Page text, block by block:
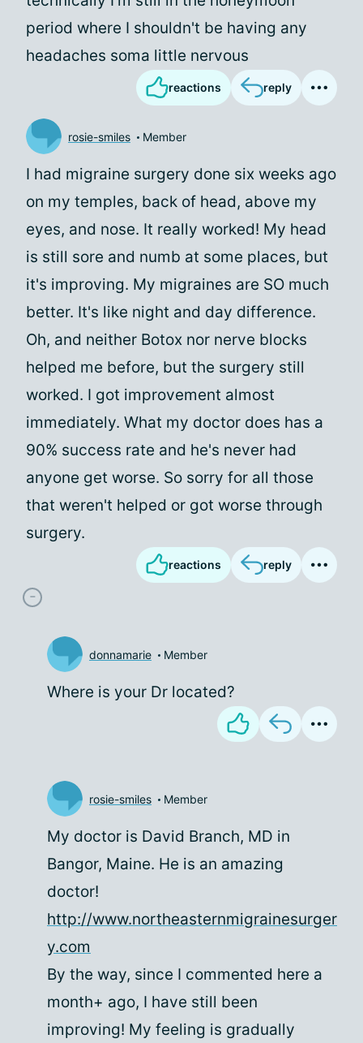
period where I shouldn't be having any
headaches soma little nervous
reactions reply
rosie-smiles Member
I had migraine surgery done six weeks ago
on my temples, back of head, above my
eyes, and nose. It really worked! My head
is still sore and numb at some places, but
it's improving. My migraines are SO much
better. It's like night and day difference.
Oh, and neither Botox nor nerve blocks
helped me before, but the surgery still
worked. I got improvement almost
immediately. What my doctor does has a
90% success rate and he's never had
anyone get worse. So sorry for all those
that weren't helped or got worse through
surgery.
reactions reply
donnamarie Member
Where is your Dr located?
rosie-smiles Member
My doctor is David Branch, MD in
Bangor, Maine. He is an amazing
doctor!
http://www.northeasternmigrainesurger
y.com
By the way, since I commented here a
month+ ago, I have still been
improving! My feeling is gradually